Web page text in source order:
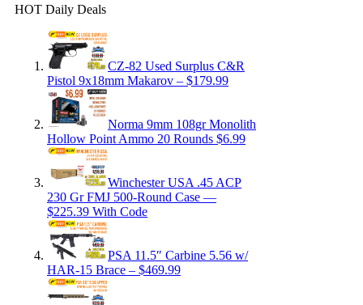
HOT Daily Deals
CZ-82 Used Surplus C&R
Pistol 9x18mm Makarov – $179.99
Norma 9mm 108gr Monolith
Hollow Point Ammo 20 Rounds $6.99
Winchester USA .45 ACP
230 Gr FMJ 500-Round Case —
$225.39 With Code
PSA 11.5″ Carbine 5.56 w/
HAR-15 Brace – $469.99